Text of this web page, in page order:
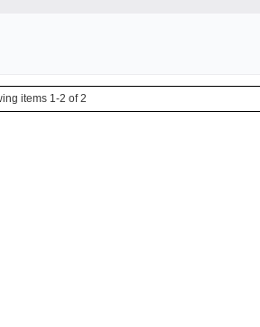
items 1-2 of 2